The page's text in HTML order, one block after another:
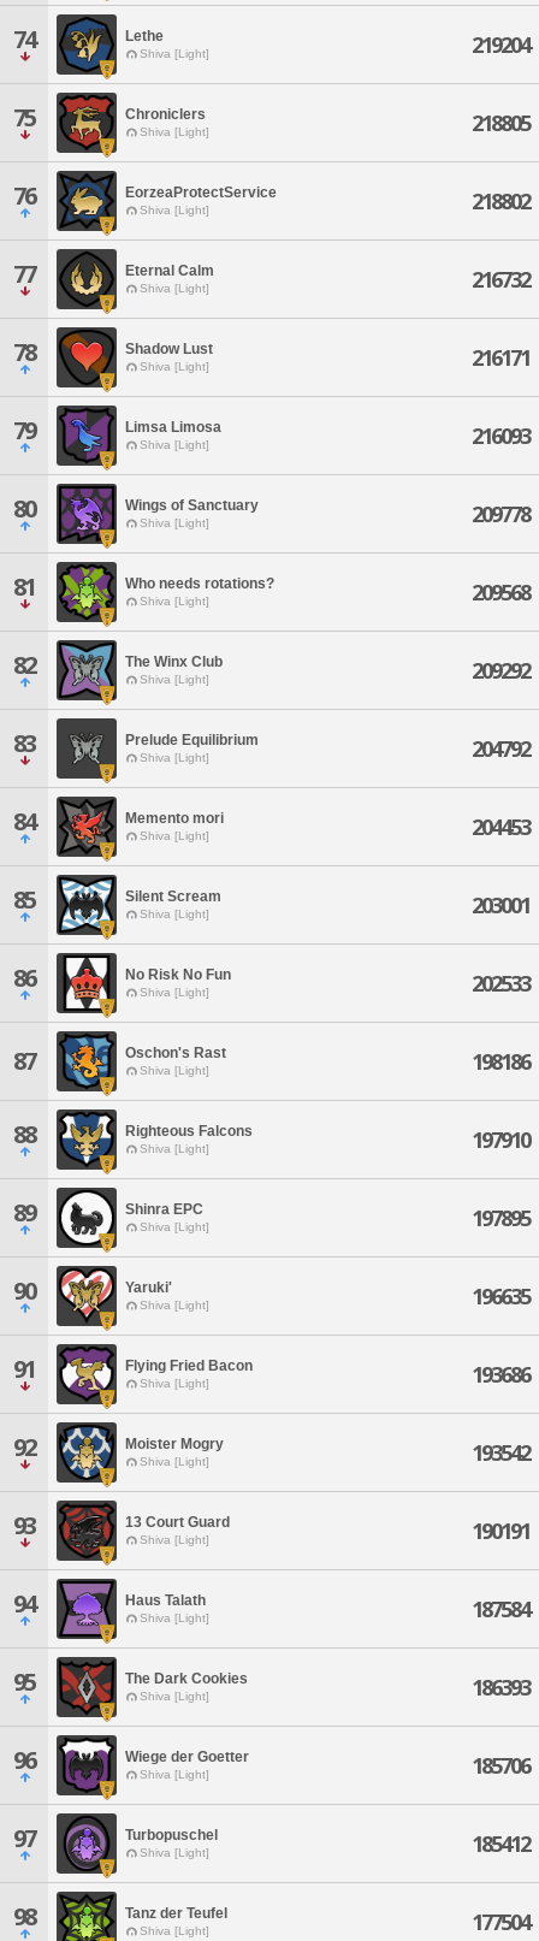
74 Lethe
Shiva [Light] 219204
75 Chroniclers
Shiva [Light] 218805
76 EorzeaProtectService
Shiva [Light] 218802
77 Eternal Calm
Shiva [Light] 216732
78 Shadow Lust
Shiva [Light] 216171
79 Limsa Limosa
Shiva [Light] 216093
80 Wings of Sanctuary
Shiva [Light] 209778
81 Who needs rotations?
Shiva [Light] 209568
82 The Winx Club
Shiva [Light] 209292
83 Prelude Equilibrium
Shiva [Light] 204792
84 Memento mori
Shiva [Light] 204453
85 Silent Scream
Shiva [Light] 203001
86 No Risk No Fun
Shiva [Light] 202533
87 Oschon's Rast
Shiva [Light] 198186
88 Righteous Falcons
Shiva [Light] 197910
89 Shinra EPC
Shiva [Light] 197895
90 Yaruki'
Shiva [Light] 196635
91 Flying Fried Bacon
Shiva [Light] 193686
92 Moister Mogry
Shiva [Light] 193542
93 13 Court Guard
Shiva [Light] 190191
94 Haus Talath
Shiva [Light] 187584
95 The Dark Cookies
Shiva [Light] 186393
96 Wiege der Goetter
Shiva [Light] 185706
97 Turbopuschel
Shiva [Light] 185412
98 Tanz der Teufel
Shiva [Light] 177504